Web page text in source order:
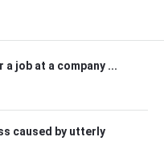
job at a company ...
caused by utterly